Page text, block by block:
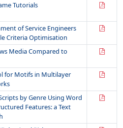
Tutorials
of Service Engineers
Criteria Optimisation
Media Compared to
for Motifs in Multilayer
by Genre Using Word
Features: a Text